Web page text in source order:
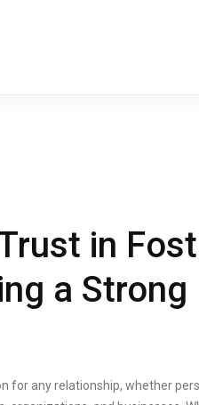
in
a Strong
for any relationship, whether